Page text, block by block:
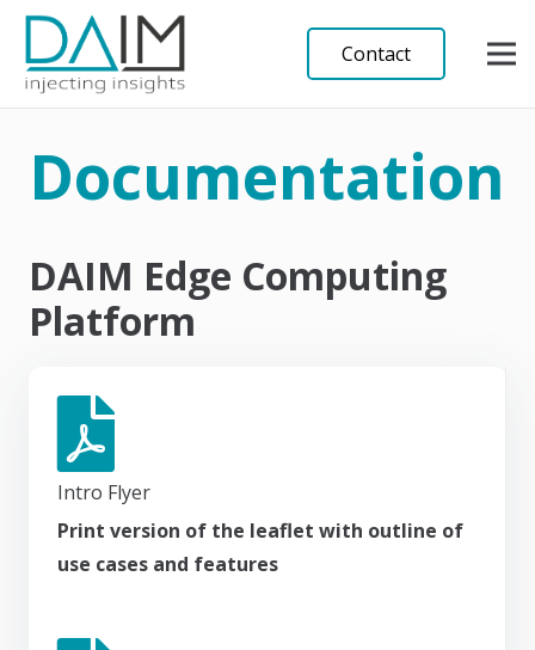
Contact
Documentation
DAIM Edge Computing
Platform
Intro Flyer
Print version of the leaflet with outline of
use cases and features